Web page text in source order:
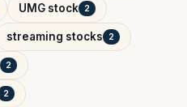
UMG stock 2
streaming stocks 2
2
2